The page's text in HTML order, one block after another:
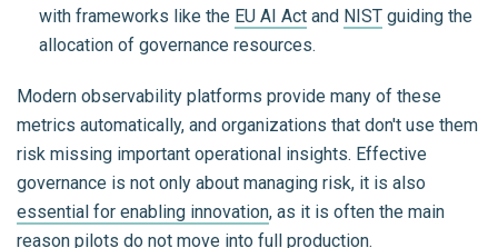
with frameworks like the EU AI Act and NIST guiding the
allocation of governance resources.
Modern observability platforms provide many of these
metrics automatically, and organizations that don't use them
risk missing important operational insights. Effective
governance is not only about managing risk, it is also
essential for enabling innovation, as it is often the main
reason pilots do not move into full production.